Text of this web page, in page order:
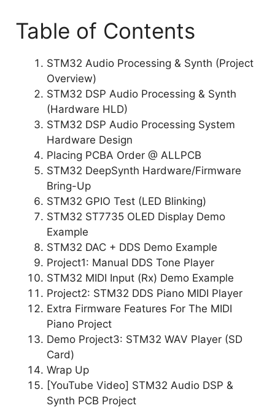
Table of Contents
STM32 Audio Processing & Synth (Project
Overview)
STM32 DSP Audio Processing & Synth
(Hardware HLD)
STM32 DSP Audio Processing System
Hardware Design
Placing PCBA Order @ ALLPCB
STM32 DeepSynth Hardware/Firmware
Bring-Up
STM32 GPIO Test (LED Blinking)
STM32 ST7735 OLED Display Demo
Example
STM32 DAC + DDS Demo Example
Project1: Manual DDS Tone Player
STM32 MIDI Input (Rx) Demo Example
Project2: STM32 DDS Piano MIDI Player
Extra Firmware Features For The MIDI
Piano Project
Demo Project3: STM32 WAV Player (SD
Card)
Wrap Up
[YouTube Video] STM32 Audio DSP &
Synth PCB Project